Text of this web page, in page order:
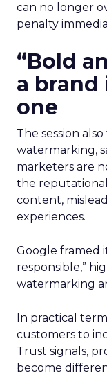
can no longer
penalty
“Bold
a brand
one
The session
watermarking,
marketers are
the
content,
experiences.
Google framed
responsible,”
watermarking
In practical
customers to
Trust signals,
become